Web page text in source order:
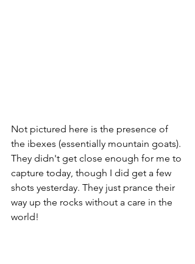
Not pictured here is the presence of
the ibexes (essentially mountain goats).
They didn't get close enough for me to
capture today, though I did get a few
shots yesterday. They just prance their
way up the rocks without a care in the
world!